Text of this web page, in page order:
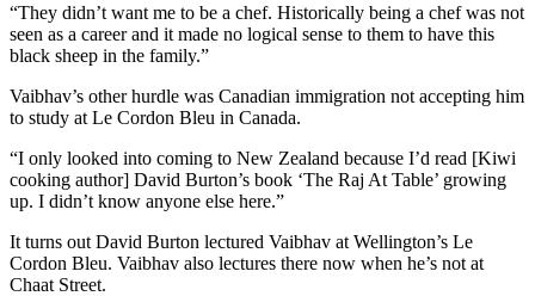
“They didn’t want me to be a chef. Historically being a chef was not
seen as a career and it made no logical sense to them to have this
black sheep in the family.”
Vaibhav’s other hurdle was Canadian immigration not accepting him
to study at Le Cordon Bleu in Canada.
“I only looked into coming to New Zealand because I’d read [Kiwi
cooking author] David Burton’s book ‘The Raj At Table’ growing
up. I didn’t know anyone else here.”
It turns out David Burton lectured Vaibhav at Wellington’s Le
Cordon Bleu. Vaibhav also lectures there now when he’s not at
Chaat Street.